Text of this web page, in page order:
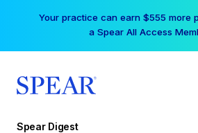
Your practice can earn $555 more
a Spear All Access
Spear Digest